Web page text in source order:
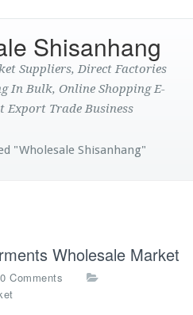
Shisanhang
Suppliers, Direct Factories
In Bulk, Online Shopping E-
Export Trade Business
"Wholesale Shisanhang"
Wholesale Market
Comments